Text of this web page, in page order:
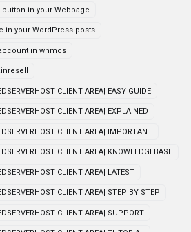
in your Webpage
in your WordPress posts
in whmcs
CLIENT AREA| EASY GUIDE
CLIENT AREA| EXPLAINED
CLIENT AREA| IMPORTANT
CLIENT AREA| KNOWLEDGEBASE
CLIENT AREA| LATEST
CLIENT AREA| STEP BY STEP
CLIENT AREA| SUPPORT